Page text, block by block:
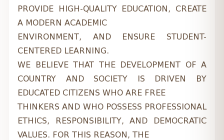
PROVIDE HIGH-QUALITY EDUCATION, CREATE
A MODERN ACADEMIC
ENVIRONMENT, AND ENSURE STUDENT-
CENTERED LEARNING.
WE BELIEVE THAT THE DEVELOPMENT OF A
COUNTRY AND SOCIETY IS DRIVEN BY
EDUCATED CITIZENS WHO ARE FREE
THINKERS AND WHO POSSESS PROFESSIONAL
ETHICS, RESPONSIBILITY, AND DEMOCRATIC
VALUES. FOR THIS REASON, THE